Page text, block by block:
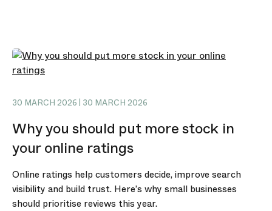
30 MARCH 2026 | 30 MARCH 2026
Why you should put more stock in
your online ratings
Online ratings help customers decide, improve search
visibility and build trust. Here’s why small businesses
should prioritise reviews this year.